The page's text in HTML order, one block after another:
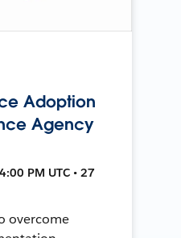
Adoption
Agency
PM UTC • 27
overcome